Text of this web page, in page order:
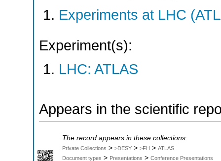
Experiments at LHC
Experiment(s):
LHC: ATLAS
Appears in the scientific
The record appears in these collections:
Private Collections > >DESY > >FH > ATLAS
Document types > Presentations > Conference Presentations